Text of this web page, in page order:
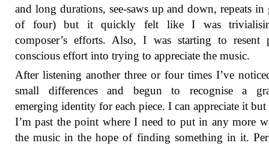
and long durations, see-saws up and down, repeats in
of four) but it quickly felt like I was
composer’s efforts. Also, I was starting to resent
conscious effort into trying to appreciate the music.
After listening another three or four times I’ve
small differences and begun to recognise a
emerging identity for each piece. I can appreciate it
I’m past the point where I need to put in any more
the music in the hope of finding something in it.